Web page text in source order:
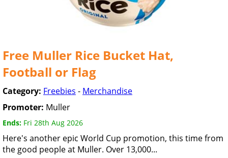
Free Muller Rice Bucket Hat,
Football or Flag
Category: Freebies - Merchandise
Promoter: Muller
Ends: Fri 28th Aug 2026
Here's another epic World Cup promotion, this time from
the good people at Muller. Over 13,000...